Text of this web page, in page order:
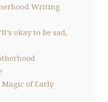
Writing
okay to be sad,
of Early